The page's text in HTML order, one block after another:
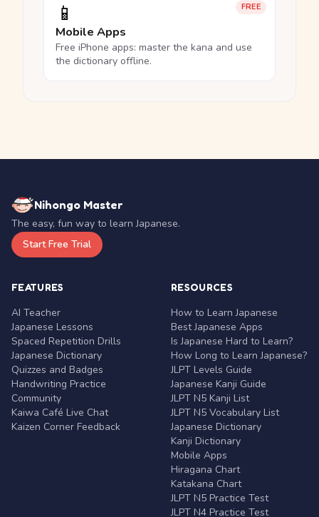
FREE
📱
Mobile Apps
Free iPhone apps: master the kana and use
the dictionary offline.
Nihongo Master
The easy, fun way to learn Japanese.
Start Free Trial
FEATURES
AI Teacher
Japanese Lessons
Spaced Repetition Drills
Japanese Dictionary
Quizzes and Badges
Handwriting Practice
Community
Kaiwa Café Live Chat
Kaizen Corner Feedback
RESOURCES
How to Learn Japanese
Best Japanese Apps
Is Japanese Hard to Learn?
How Long to Learn Japanese?
JLPT Levels Guide
Japanese Kanji Guide
JLPT N5 Kanji List
JLPT N5 Vocabulary List
Japanese Dictionary
Kanji Dictionary
Mobile Apps
Hiragana Chart
Katakana Chart
JLPT N5 Practice Test
JLPT N4 Practice Test